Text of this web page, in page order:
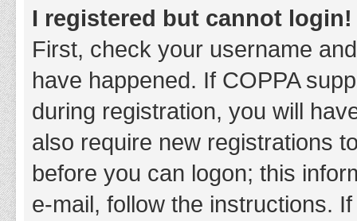
I registered but cannot login!
First, check your username
have happened. If COPPA
during registration, you will
also require new registrations
before you can logon; this
e-mail, follow the instructions.